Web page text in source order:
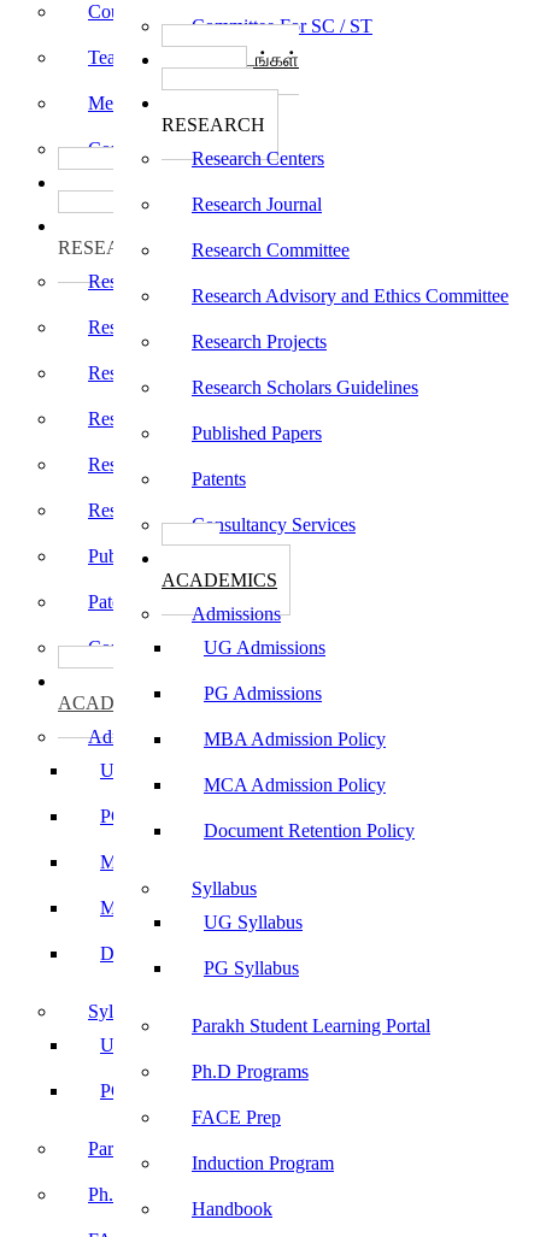
Committee For SC / ST
பாடத்திட்டங்கள்
RESEARCH
Research Centers
Research Journal
Research Committee
Research Advisory and Ethics Committee
Research Projects
Research Scholars Guidelines
Published Papers
Patents
Consultancy Services
ACADEMICS
Admissions
UG Admissions
PG Admissions
MBA Admission Policy
MCA Admission Policy
Document Retention Policy
Syllabus
UG Syllabus
PG Syllabus
Parakh Student Learning Portal
Ph.D Programs
FACE Prep
Induction Program
Handbook
Counselling Cell
Teacher Training Policy
Media Cell
Committee For SC / ST
RESEARCH
Research Centers
Research Journal
Research Committee
Research Advisory and Ethics Committee
Research Projects
Research Scholars Guidelines
Published Papers
Patents
Consultancy Services
ACADEMICS
Admissions
UG Admissions
PG Admissions
MBA Admission Policy
MCA Admission Policy
Document Retention Policy
Syllabus
UG Syllabus
PG Syllabus
Parakh Student Learning Portal
Ph.D Programs